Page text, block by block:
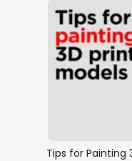
Tips for Painting